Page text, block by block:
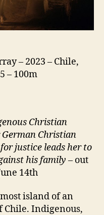
– 2023 – Chile,
– 100m
Christian
Christian
justice leads her to
his family – out
14th
island of an
Chile. Indigenous,